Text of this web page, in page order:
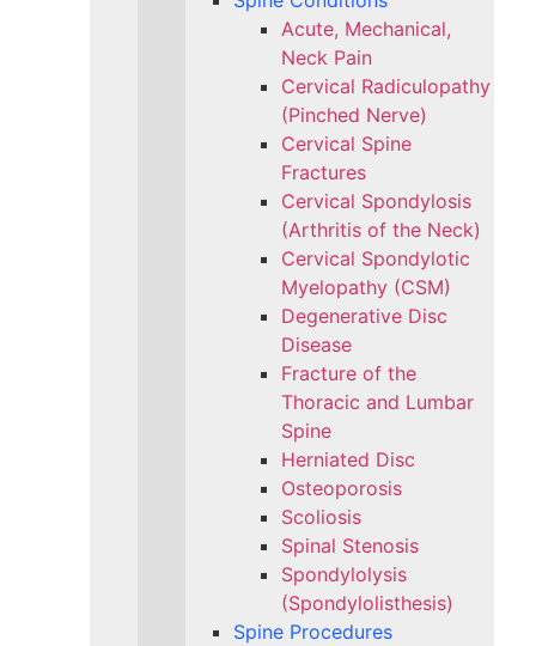
Acute, Mechanical,
Neck Pain
Cervical Radiculopathy
(Pinched Nerve)
Cervical Spine
Fractures
Cervical Spondylosis
(Arthritis of the Neck)
Cervical Spondylotic
Myelopathy (CSM)
Degenerative Disc
Disease
Fracture of the
Thoracic and Lumbar
Spine​
Herniated Disc
Osteoporosis
Scoliosis
Spinal Stenosis
Spondylolysis
(Spondylolisthesis)
Spine Procedures